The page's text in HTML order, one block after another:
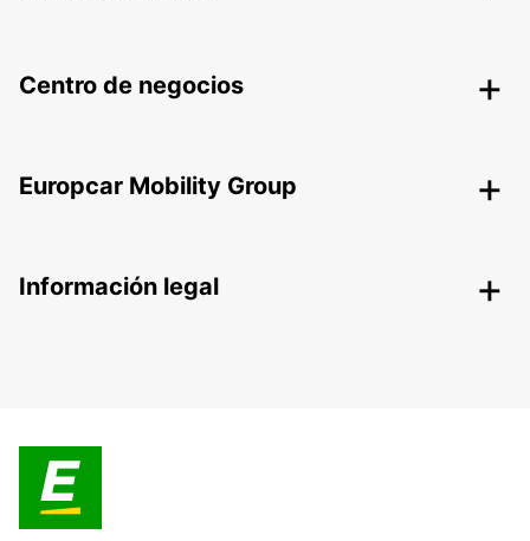
Centro de negocios
Europcar Mobility Group
Información legal